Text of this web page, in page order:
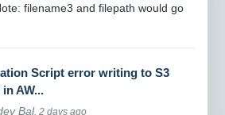
filename3 and filepath would go
Script error writing to S3
AW...
Bal, 2 days ago